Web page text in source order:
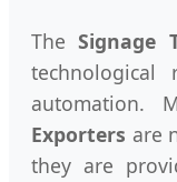
TheSignage
automation.
Exporters are
they are